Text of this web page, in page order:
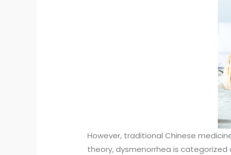
However, traditional Chinese
theory, dysmenorrhea is